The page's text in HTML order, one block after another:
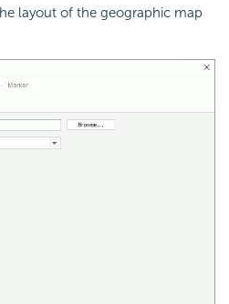
layout of the geographic map